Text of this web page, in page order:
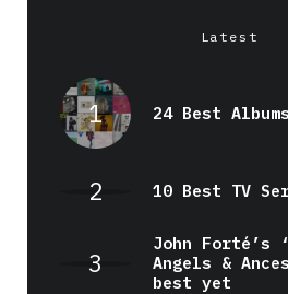
Latest
24 Best
10 Best TV
John Forté’s
Angels &
best yet